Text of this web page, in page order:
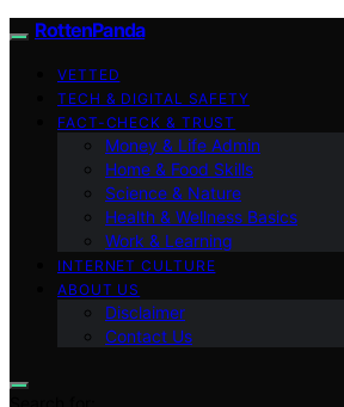
RottenPanda
VETTED
TECH & DIGITAL SAFETY
FACT-CHECK & TRUST
Money & Life Admin
Home & Food Skills
Science & Nature
Health & Wellness Basics
Work & Learning
INTERNET CULTURE
ABOUT US
Disclaimer
Contact Us